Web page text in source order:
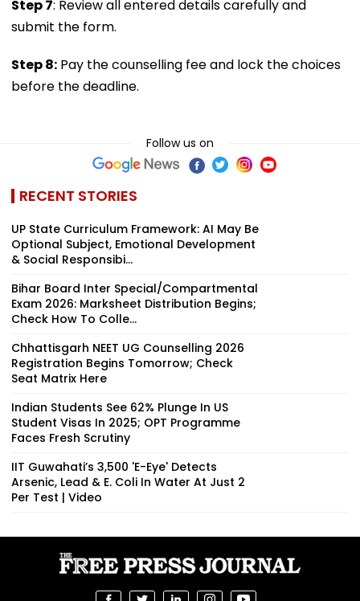
Step 7: Review all entered details carefully and
submit the form.
Step 8: Pay the counselling fee and lock the choices
before the deadline.
Follow us on
RECENT STORIES
UP State Curriculum Framework: AI May Be
Optional Subject, Emotional Development
& Social Responsibi...
Bihar Board Inter Special/Compartmental
Exam 2026: Marksheet Distribution Begins;
Check How To Colle...
Chhattisgarh NEET UG Counselling 2026
Registration Begins Tomorrow; Check
Seat Matrix Here
Indian Students See 62% Plunge In US
Student Visas In 2025; OPT Programme
Faces Fresh Scrutiny
IIT Guwahati’s ₹3,500 'E-Eye' Detects
Arsenic, Lead & E. Coli In Water At Just ₹2
Per Test | Video